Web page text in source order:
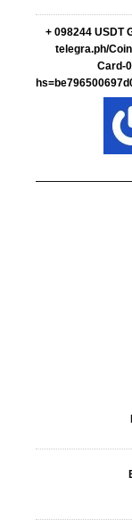
+ 098244 USDT
telegra.ph/
Card-